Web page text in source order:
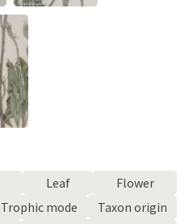
Leaf
Flower
Trophic mode
Taxon origin